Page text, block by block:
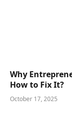
Why
How to Fix It?
October 17, 2025